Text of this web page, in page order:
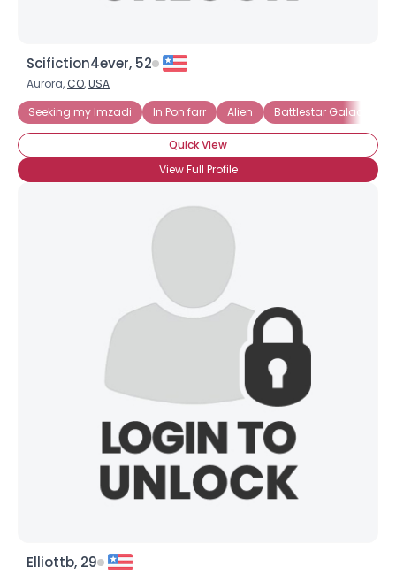
Scifiction4ever, 52
Aurora, CO,USA
Seeking my Imzadi
In Pon farr Alien Battlestar Galactica
Quick View
View Full Profile
Elliottb, 29